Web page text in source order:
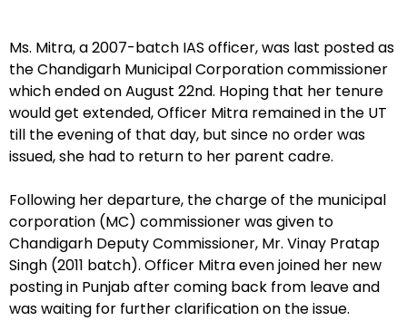
Ms. Mitra, a 2007-batch IAS officer, was last posted as
the Chandigarh Municipal Corporation commissioner
which ended on August 22nd. Hoping that her tenure
would get extended, Officer Mitra remained in the UT
till the evening of that day, but since no order was
issued, she had to return to her parent cadre.
Following her departure, the charge of the municipal
corporation (MC) commissioner was given to
Chandigarh Deputy Commissioner, Mr. Vinay Pratap
Singh (2011 batch). Officer Mitra even joined her new
posting in Punjab after coming back from leave and
was waiting for further clarification on the issue.